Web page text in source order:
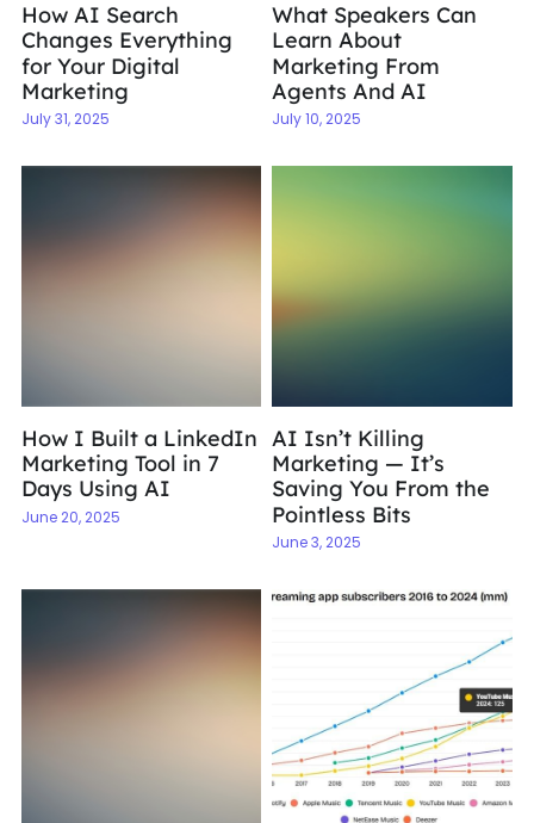
How AI Search
Changes Everything
for Your Digital
Marketing
July 31, 2025
What Speakers Can
Learn About
Marketing From
Agents And AI
July 10, 2025
How I Built a LinkedIn
Marketing Tool in 7
Days Using AI
June 20, 2025
AI Isn’t Killing
Marketing — It’s
Saving You From the
Pointless Bits
June 3, 2025